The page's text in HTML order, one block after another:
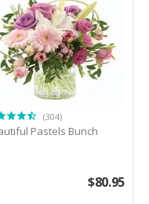
(304)
Pastels Bunch
$80.95